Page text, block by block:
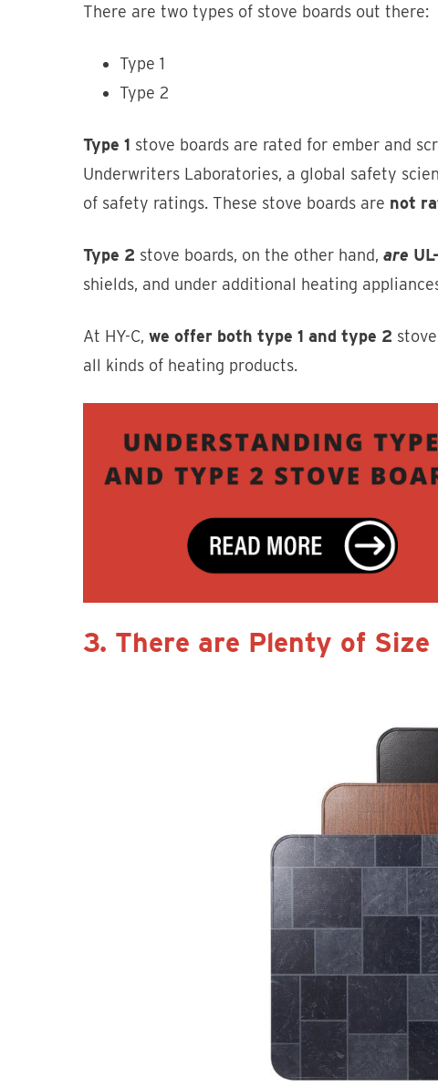
There are two types of stove boards out there:
Type 1
Type 2
Type 1 stove boards are rated for ember and
Underwriters Laboratories, a global safety
of safety ratings. These stove boards are not
Type 2 stove boards, on the other hand, are
shields, and under additional heating
At HY-C, we offer both type 1 and type 2
all kinds of heating products.
3. There are Plenty of